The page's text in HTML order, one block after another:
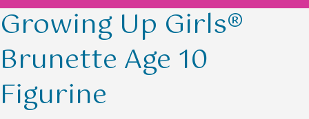
Growing Up Girls®
Brunette Age 10
Figurine